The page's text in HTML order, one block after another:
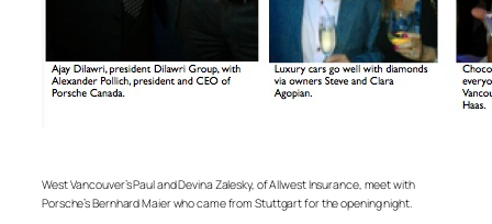
West Vancouver’s Paul and Devina Zalesky, of Allwest Insurance, meet with
Porsche’s Bernhard Maier who came from Stuttgart for the opening night.